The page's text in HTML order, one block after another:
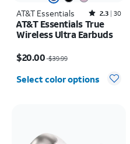
AT&T Essentials Rated2.3out of 5 stars with30reviews
2.3 30
AT&T Essentials True
Wireless Ultra Earbuds
$20.00 $39.99
Select color options